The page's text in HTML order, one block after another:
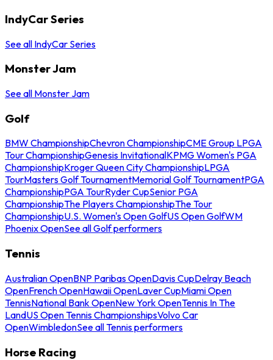
IndyCar Series
See all IndyCar Series
Monster Jam
See all Monster Jam
Golf
BMW ChampionshipChevron ChampionshipCME Group LPGA
Tour ChampionshipGenesis InvitationalKPMG Women's PGA
ChampionshipKroger Queen City ChampionshipLPGA
TourMasters Golf TournamentMemorial Golf TournamentPGA
ChampionshipPGA TourRyder CupSenior PGA
ChampionshipThe Players ChampionshipThe Tour
ChampionshipU.S. Women's Open GolfUS Open GolfWM
Phoenix OpenSee all Golf performers
Tennis
Australian OpenBNP Paribas OpenDavis CupDelray Beach
OpenFrench OpenHawaii OpenLaver CupMiami Open
TennisNational Bank OpenNew York OpenTennis In The
LandUS Open Tennis ChampionshipsVolvo Car
OpenWimbledonSee all Tennis performers
Horse Racing